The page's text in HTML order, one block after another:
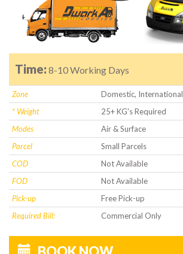
Time: 8-10 Working Days
Zone
Domestic, International
* Weight
25+ KG's Required
Modes
Air & Surface
Parcel
Small Parcels
COD
Not Available
FOD
Not Available
Pick-up
Free Pick-up
Required Bill:
Commercial Only